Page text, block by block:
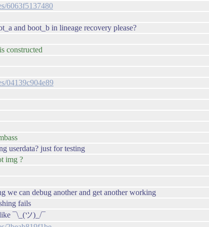
6063f5137480
and boot_b in lineage recovery please?
constructed
04139c904e89
userdata? just for testing
img ?
we can debug another and get another working
fails
¯\_(ツ)_/¯